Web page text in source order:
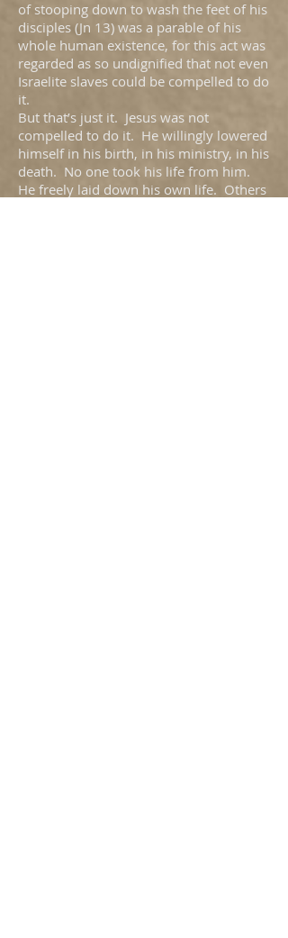
of stooping down to wash the feet of his
disciples (Jn 13) was a parable of his
whole human existence, for this act was
regarded as so undignified that not even
Israelite slaves could be compelled to do
it.
But that’s just it. Jesus was not
compelled to do it. He willingly lowered
himself in his birth, in his ministry, in his
death. No one took his life from him.
He freely laid down his own life. Others